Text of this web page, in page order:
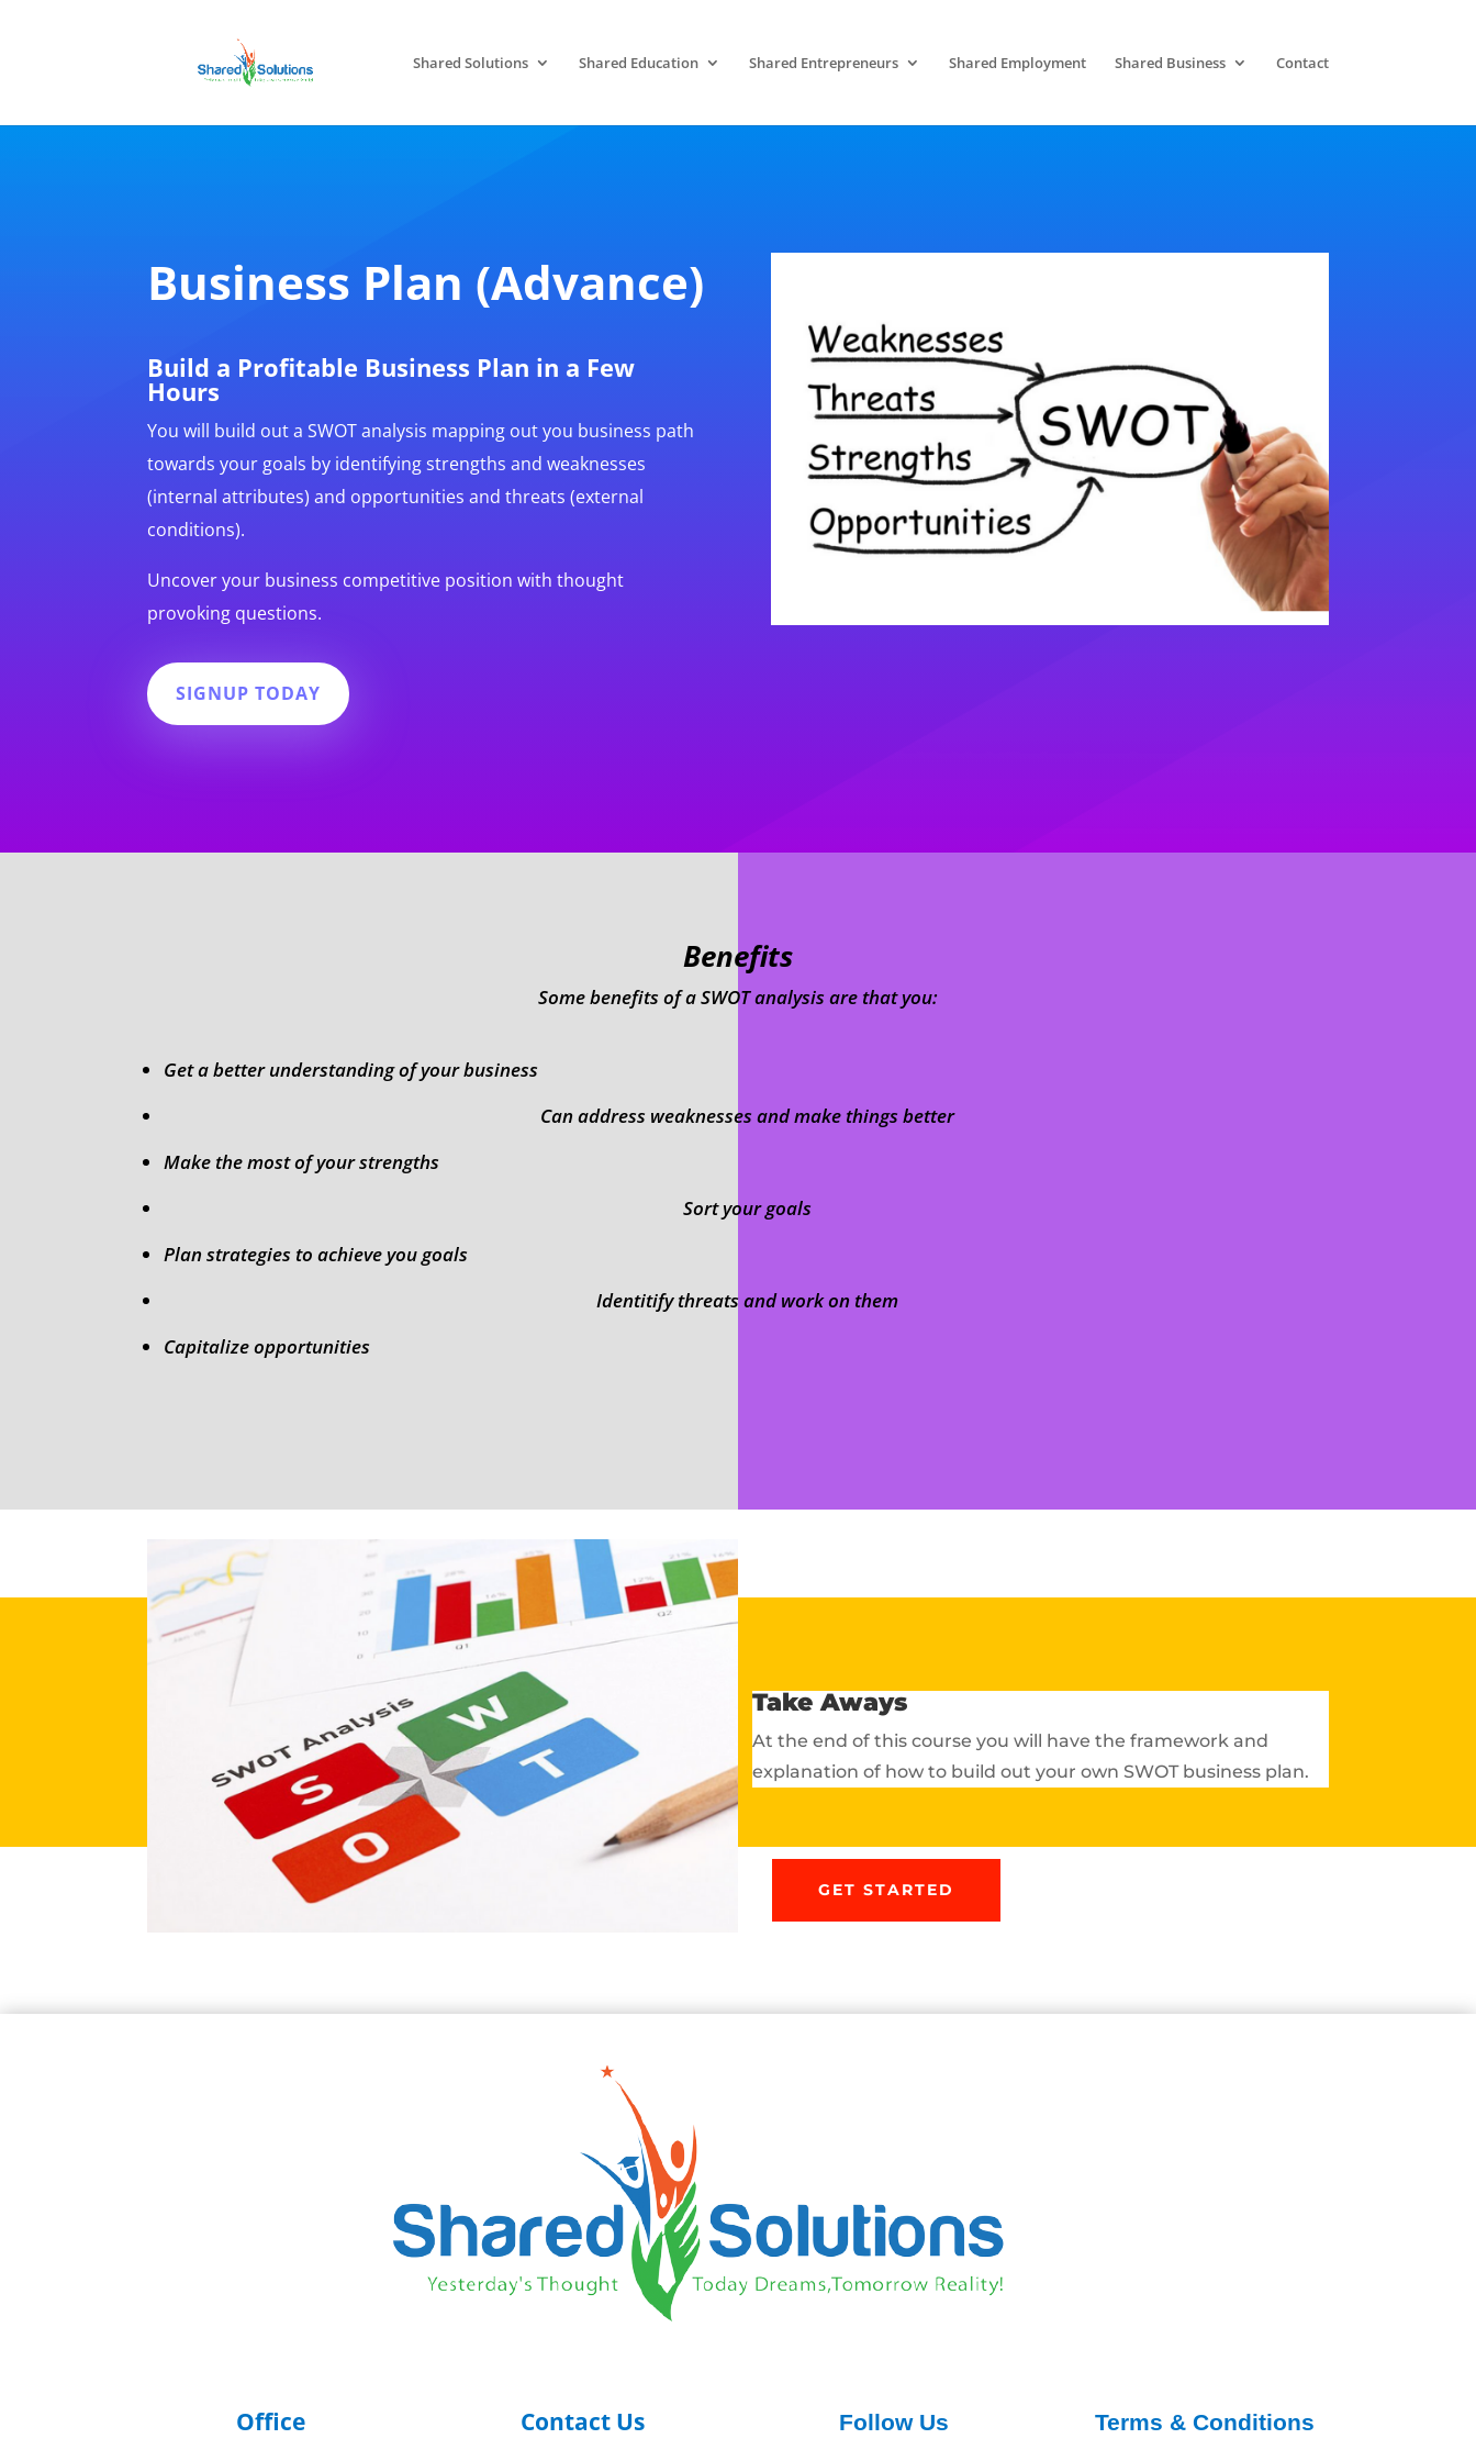
Shared Solutions Shared Education Shared Entrepreneurs Shared Employment Shared Business Contact
Business Plan (Advance)
Build a Profitable Business Plan in a Few
Hours
You will build out a SWOT analysis mapping out you business path
towards your goals by identifying strengths and weaknesses
(internal attributes) and opportunities and threats (external
conditions).
Uncover your business competitive position with thought
provoking questions.
SIGNUP TODAY
Benefits
Some benefits of a SWOT analysis are that you:
Get a better understanding of your business
Can address weaknesses and make things better
Make the most of your strengths
Sort your goals
Plan strategies to achieve you goals
Identitify threats and work on them
Capitalize opportunities
Take Aways
At the end of this course you will have the framework and
explanation of how to build out your own SWOT business plan.
GET STARTED
Office Contact Us Follow Us Terms & Conditions